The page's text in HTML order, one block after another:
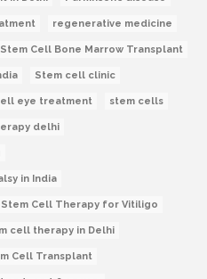
regenerative medicine
Stem Cell Bone Marrow Transplant
Stem cell clinic
eye treatment stem cells
delhi
in India
Stem Cell Therapy for Vitiligo
cell therapy in Delhi
Cell Transplant